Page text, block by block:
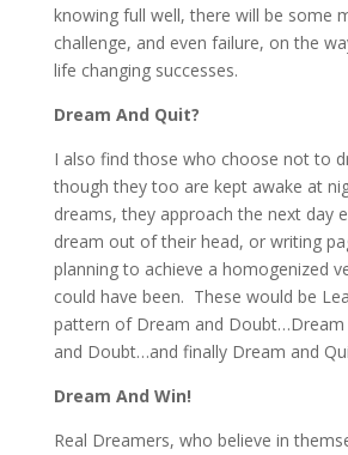
knowing full well, there will be some
challenge, and even failure, on the
life changing successes.
Dream And Quit?
I also find those who choose not to
though they too are kept awake at
dreams, they approach the next day
dream out of their head, or writing
planning to achieve a homogenized
could have been. These would be
pattern of Dream and
and Doubt…and finally Dream and
Dream And Win!
Real Dreamers, who believe in